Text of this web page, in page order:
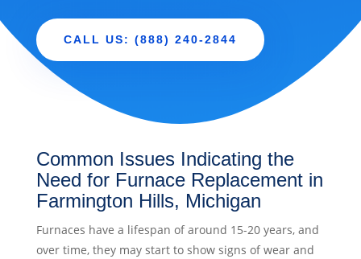
CALL US: (888) 240-2844
Common Issues Indicating the
Need for Furnace Replacement in
Farmington Hills, Michigan
Furnaces have a lifespan of around 15-20 years, and
over time, they may start to show signs of wear and